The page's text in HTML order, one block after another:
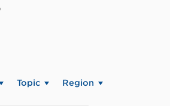
Topic Region